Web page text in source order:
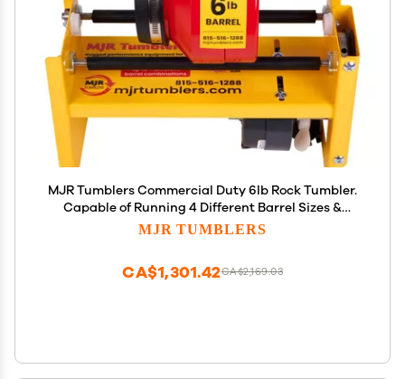
MJR Tumblers Commercial Duty 6lb Rock Tumbler.
Capable of Running 4 Different Barrel Sizes &
Combinations. Unmatched Quality, Durability &
MJR TUMBLERS
CA$2,169.03
CA$1,301.42